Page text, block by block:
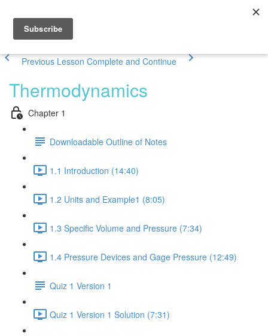
Previous Lesson Complete and Continue
Thermodynamics
Chapter 1
Downloadable Outline of Notes
1.1 Introduction (14:40)
1.2 Units and Example1 (8:05)
1.3 Specific Volume and Pressure (7:34)
1.4 Pressure Devices and Gage Pressure (12:49)
Quiz 1 Version 1
Quiz 1 Version 1 Solution (7:31)